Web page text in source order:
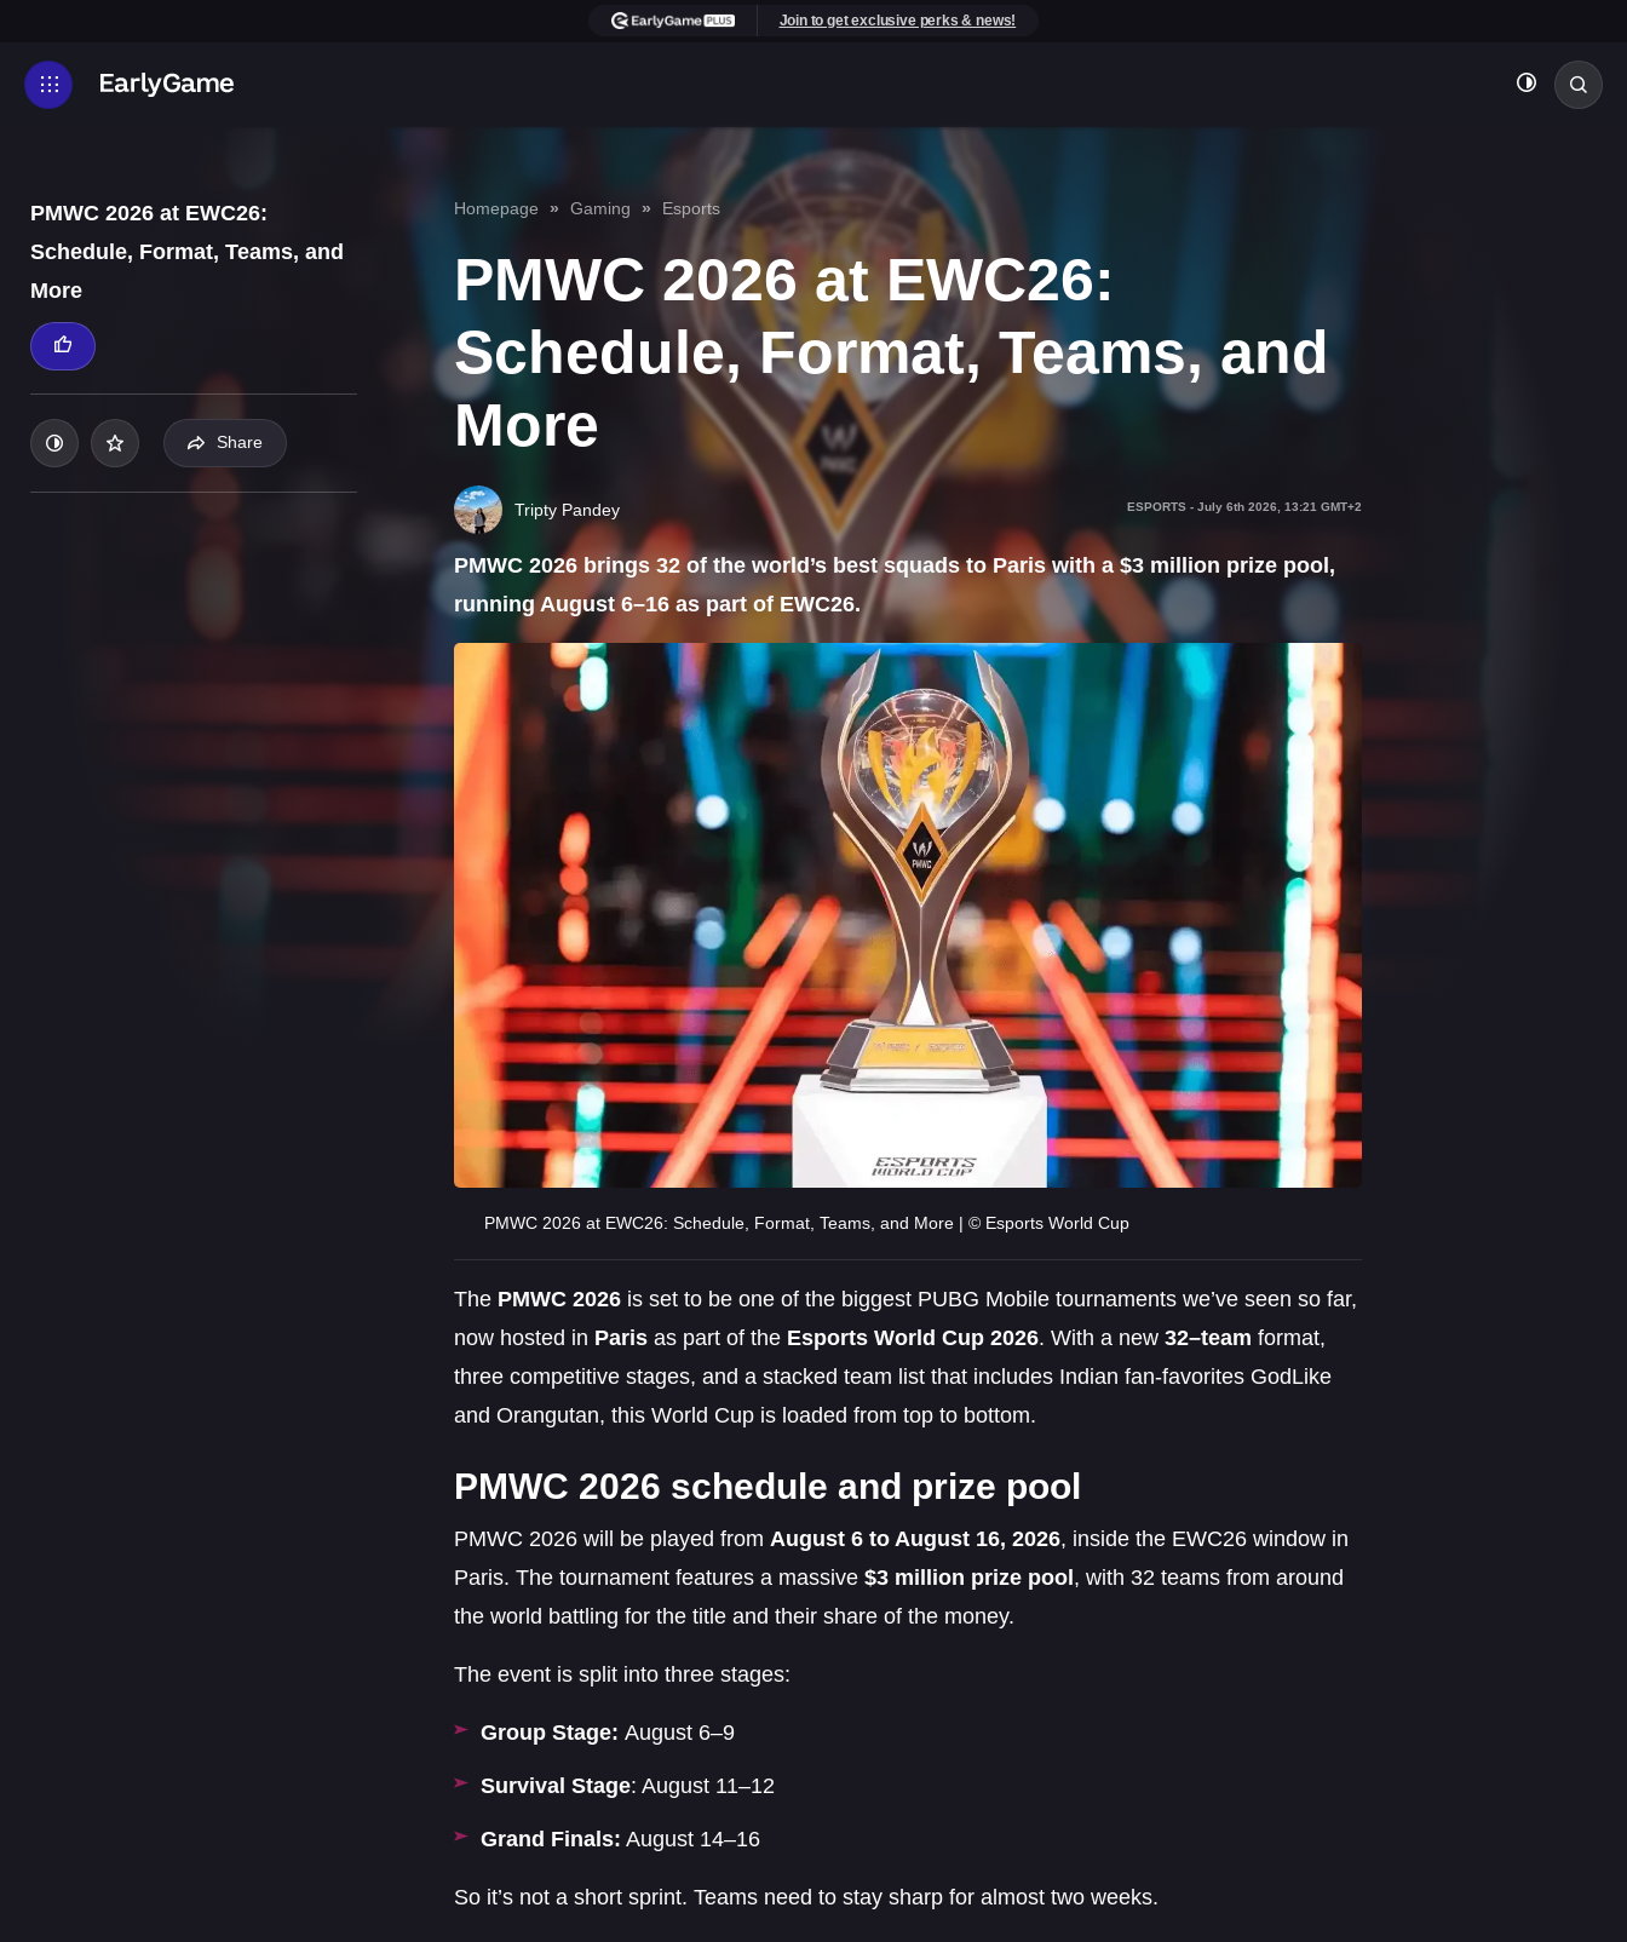
Join to get exclusive perks & news!
PMWC 2026 at EWC26:
Schedule, Format, Teams, and
More
Share
Homepage Gaming Esports
PMWC 2026 at EWC26:
Schedule, Format, Teams, and
More
Tripty Pandey ESPORTS - July 6th 2026, 13:21 GMT+2
PMWC 2026 brings 32 of the world’s best squads to Paris with a $3 million prize pool,
running August 6–16 as part of EWC26.
PMWC 2026 at EWC26: Schedule, Format, Teams, and More | © Esports World Cup
The PMWC 2026 is set to be one of the biggest PUBG Mobile tournaments we’ve seen so far,
now hosted in Paris as part of the Esports World Cup 2026. With a new 32–team format,
three competitive stages, and a stacked team list that includes Indian fan-favorites GodLike
and Orangutan, this World Cup is loaded from top to bottom.
PMWC 2026 schedule and prize pool
PMWC 2026 will be played from August 6 to August 16, 2026, inside the EWC26 window in
Paris. The tournament features a massive $3 million prize pool , with 32 teams from around
the world battling for the title and their share of the money.
The event is split into three stages:
Group Stage: August 6–9
Survival Stage: August 11–12
Grand Finals: August 14–16
So it’s not a short sprint. Teams need to stay sharp for almost two weeks.